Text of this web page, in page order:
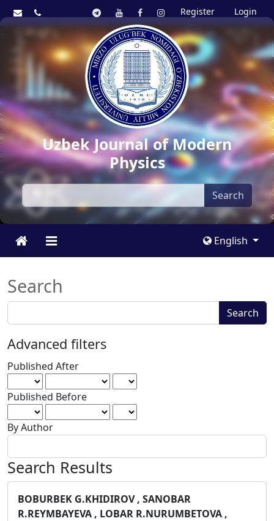
Register Login
Uzbek Journal of Modern
Physics
Search
English
Search
Search
articles
for
Search
Advanced filters
Published After
Published Before
By Author
Search Results
BOBURBEK G.KHIDIROV , SANOBAR
R.REYMBAYEVA , LOBAR R.NURUMBETOVA ,